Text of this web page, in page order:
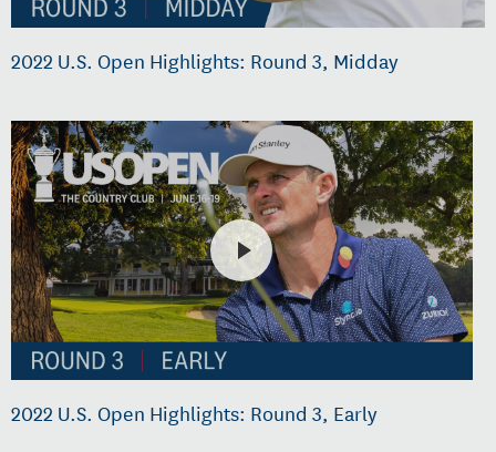
2022 U.S. Open Highlights: Round 3, Midday
2022 U.S. Open Highlights: Round 3, Early